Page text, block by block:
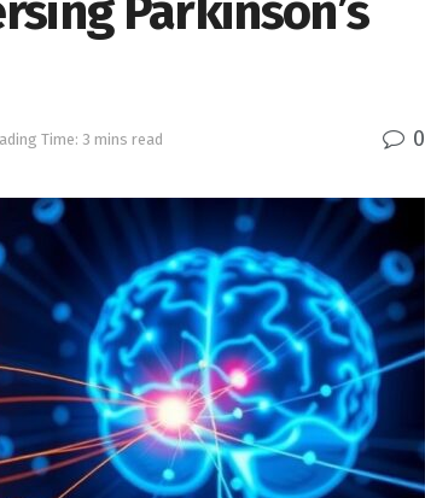
Parkinson’s
Time: 3 mins read 0